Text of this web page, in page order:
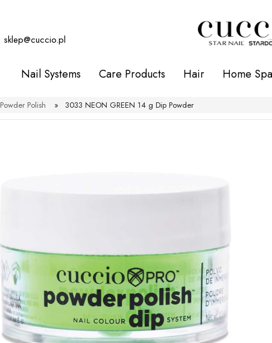
sklep@cuccio.pl
Nail Systems Care Products Hair Home Spa
Powder Polish » 3033 NEON GREEN 14 g Dip Powder